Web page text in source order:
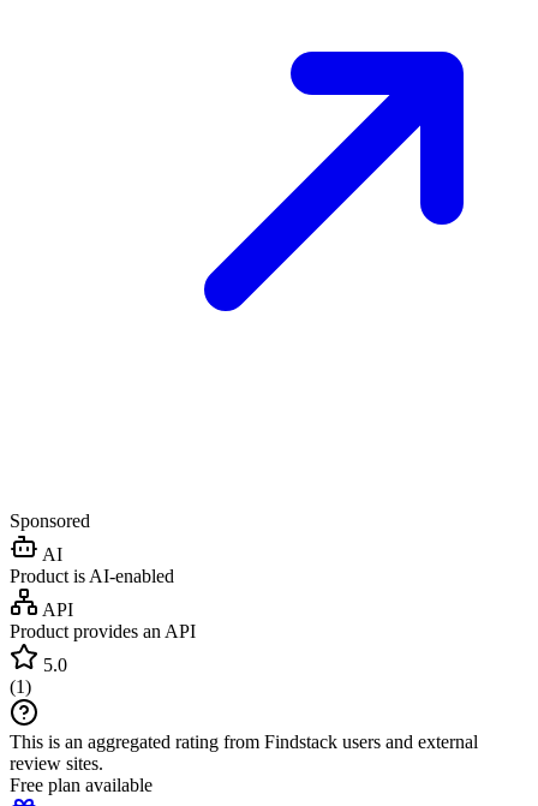
Sponsored
AI
Product is AI-enabled
API
Product provides an API
5.0
(1)
This is an aggregated rating from Findstack users and external
review sites.
Free plan available